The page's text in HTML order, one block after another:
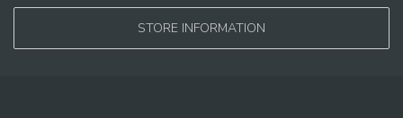
STORE INFORMATION